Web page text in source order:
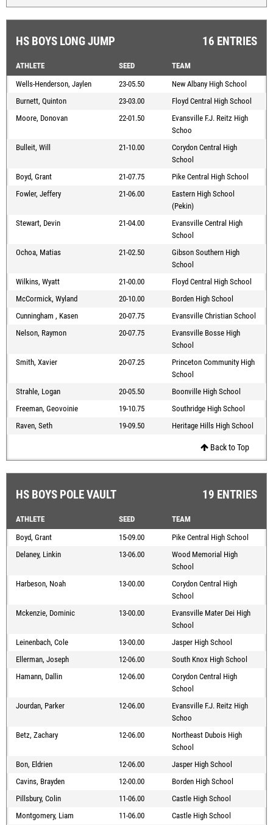
HS BOYS LONG JUMP 16 ENTRIES
ATHLETE SEED
TEAM
Wells-Henderson, Jaylen
23-05.50
New Albany High School
Burnett, Quinton
23-03.00
Floyd Central High School
Moore, Donovan
22-01.50
Evansville F.J. Reitz High
Schoo
Bulleit, Will
21-10.00
Corydon Central High
School
Boyd, Grant
21-07.75
Pike Central High School
Fowler, Jeffery
21-06.00
Eastern High School
(Pekin)
Stewart, Devin
21-04.00
Evansville Central High
School
Ochoa, Matias
21-02.50
Gibson Southern High
School
Wilkins, Wyatt
21-00.00
Floyd Central High School
McCormick, Wyland
20-10.00
Borden High School
Cunningham , Kasen
20-07.75
Evansville Christian School
Nelson, Raymon
20-07.75
Evansville Bosse High
School
Smith, Xavier
20-07.25
Princeton Community High
School
Strahle, Logan
20-05.50
Boonville High School
Freeman, Geovoinie
19-10.75
Southridge High School
Raven, Seth
19-09.50 Heritage Hills High School
Back to Top
HS BOYS POLE VAULT 19 ENTRIES
ATHLETE SEED
TEAM
Boyd, Grant
15-09.00
Pike Central High School
Delaney, Linkin
13-06.00
Wood Memorial High
School
Harbeson, Noah
13-00.00
Corydon Central High
School
Mckenzie, Dominic
13-00.00
Evansville Mater Dei High
School
Leinenbach, Cole
13-00.00
Jasper High School
Ellerman, Joseph
12-06.00
South Knox High School
Hamann, Dallin
12-06.00
Corydon Central High
School
Jourdan, Parker
12-06.00
Evansville F.J. Reitz High
Schoo
Betz, Zachary
12-06.00
Northeast Dubois High
School
Bon, Eldrien
12-06.00
Jasper High School
Cavins, Brayden
12-00.00
Borden High School
Pillsbury, Colin
11-06.00
Castle High School
Montgomery, Liam
11-06.00
Castle High School